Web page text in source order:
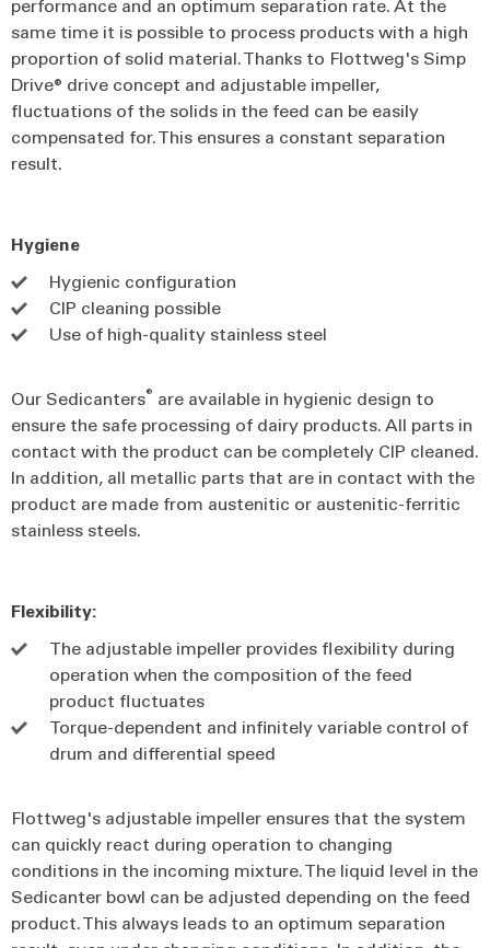
same time it is possible to process products with a high
proportion of solid material. Thanks to Flottweg's Simp
Drive® drive concept and adjustable impeller,
fluctuations of the solids in the feed can be easily
compensated for. This ensures a constant separation
result.
Hygiene
Hygienic configuration
CIP cleaning possible
Use of high-quality stainless steel
Our Sedicanters® are available in hygienic design to
ensure the safe processing of dairy products. All parts in
contact with the product can be completely CIP cleaned.
In addition, all metallic parts that are in contact with the
product are made from austenitic or austenitic-ferritic
stainless steels.
Flexibility:
The adjustable impeller provides flexibility during
operation when the composition of the feed
product fluctuates
Torque-dependent and infinitely variable control of
drum and differential speed
Flottweg's adjustable impeller ensures that the system
can quickly react during operation to changing
conditions in the incoming mixture. The liquid level in the
Sedicanter bowl can be adjusted depending on the feed
product. This always leads to an optimum separation